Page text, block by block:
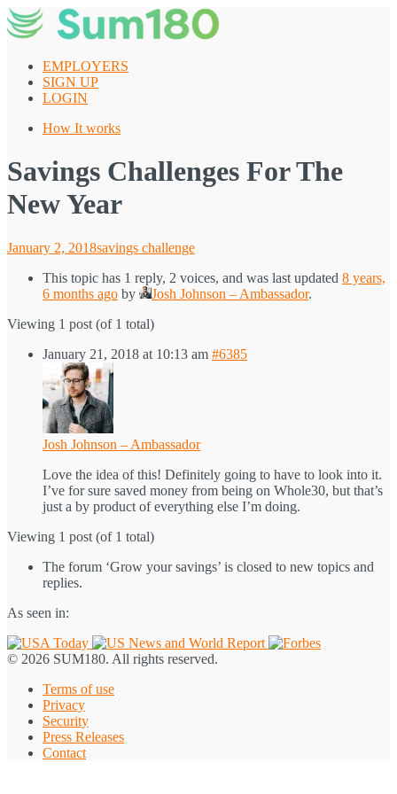
Skip
to
EMPLOYERS
SIGN UP
LOGIN
How It works
Savings Challenges For The
New Year
Posted
January 2, 2018savings challenge
This topic has 1 reply, 2 voices, and was last updated 8 years,
6 months ago by Josh Johnson – Ambassador.
Viewing 1 post (of 1 total)
January 21, 2018 at 10:13 am #6385
Josh Johnson – Ambassador
Love the idea of this! Definitely going to have to look into it.
I’ve for sure saved money from being on Whole30, but that’s
just a by product of everything else I’m doing.
Viewing 1 post (of 1 total)
The forum ‘Grow your savings’ is closed to new topics and
replies.
As seen in:
© 2026 SUM180. All rights reserved.
Terms of use
Privacy
Security
Press Releases
Contact